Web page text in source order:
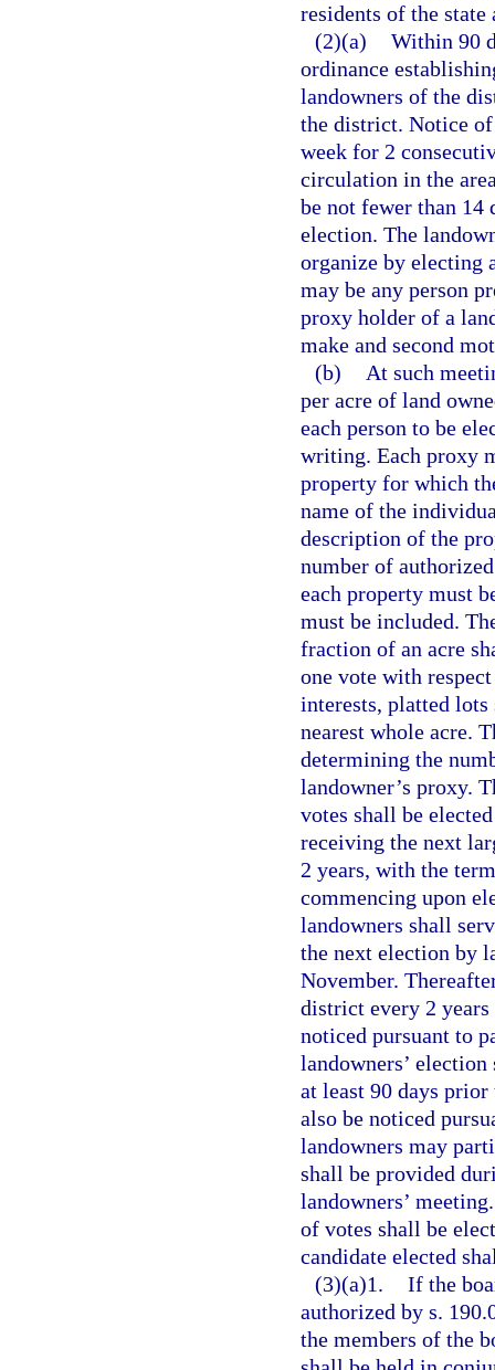
residents of the
(2)(a) Within 90
ordinance
landowners of the
the district. Notice of
week for 2
circulation in the
be not fewer than 14
election. The
organize by electing
may be any person
proxy holder of a
make and second
(b)
At such
per acre of land
each person to be
writing. Each proxy
property for which
name of the
description of the
number of
each property must
must be included.
fraction of an acre
one vote with
interests, platted
nearest whole acre.
determining the
landowner’s proxy.
votes shall be
receiving the next
2 years, with the
commencing upon
landowners shall
the next election by
November.
district every 2 years
noticed pursuant to
landowners’
at least 90 days
also be noticed
landowners may
shall be provided
landowners’
of votes shall be
candidate elected
(3)(a)1. If the
authorized by s.
the members of the